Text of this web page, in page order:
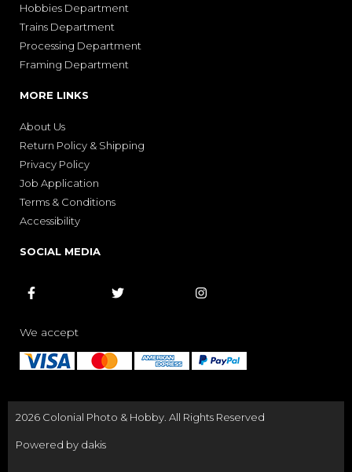
Hobbies Department
Trains Department
Processing Department
Framing Department
MORE LINKS
About Us
Return Policy & Shipping
Privacy Policy
Job Application
Terms & Conditions
Accessibility
SOCIAL MEDIA
  
We accept
2026 Colonial Photo & Hobby. All Rights Reserved
Powered by dakis